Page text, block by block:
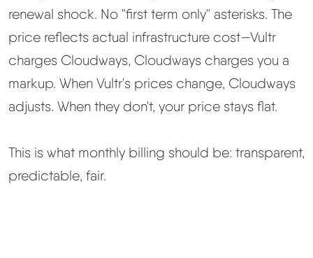
renewal shock. No "first term only" asterisks. The
price reflects actual infrastructure cost—Vultr
charges Cloudways, Cloudways charges you a
markup. When Vultr's prices change, Cloudways
adjusts. When they don't, your price stays flat.
This is what monthly billing should be: transparent,
predictable, fair.